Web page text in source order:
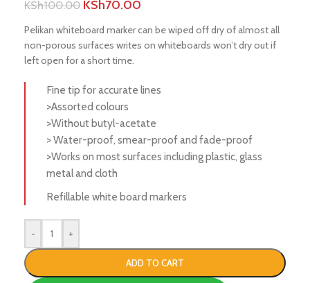
KSh100.00 KSh70.00
Pelikan whiteboard marker can be wiped off dry of almost all
non-porous surfaces writes on whiteboards won’t dry out if
left open for a short time.
Fine tip for accurate lines
>Assorted colours
>Without butyl-acetate
> Water-proof, smear-proof and fade-proof
>Works on most surfaces including plastic, glass
metal and cloth
Refillable white board markers
- +
ADD TO CART